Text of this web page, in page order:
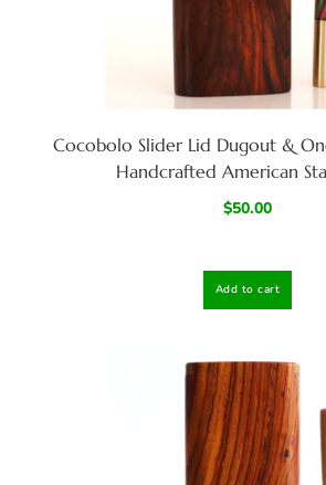
Cocobolo Slider Lid Dugout &
Handcrafted American
$50.00
Add to cart